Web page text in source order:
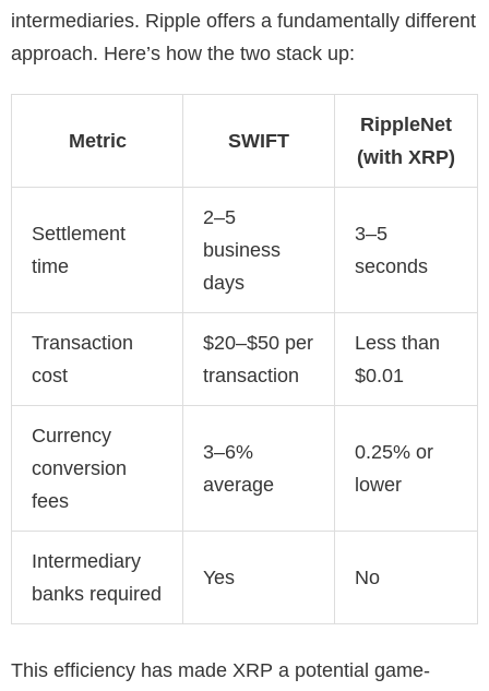
intermediaries. Ripple offers a fundamentally different
approach. Here’s how the two stack up:
Metric SWIFT
RippleNet
(with XRP)
Settlement
time
2–5
business
days
3–5
seconds
Transaction
cost
$20–$50 per
transaction
Less than
$0.01
Currency
conversion
fees
3–6%
average
0.25% or
lower
Intermediary
banks required
Yes No
This efficiency has made XRP a potential game-